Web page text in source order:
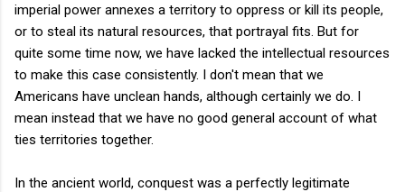
imperial power annexes a territory to oppress or kill its people,
or to steal its natural resources, that portrayal fits. But for
quite some time now, we have lacked the intellectual resources
to make this case consistently. I don't mean that we
Americans have unclean hands, although certainly we do. I
mean instead that we have no good general account of what
ties territories together.
In the ancient world, conquest was a perfectly legitimate